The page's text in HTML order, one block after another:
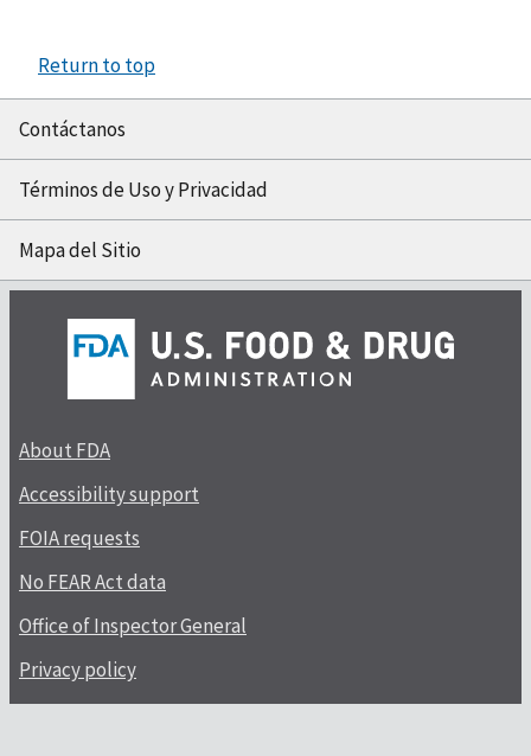
Return to top
Contáctanos
Términos de Uso y Privacidad
Mapa del Sitio
About FDA
Accessibility support
FOIA requests
No FEAR Act data
Office of Inspector General
Privacy policy